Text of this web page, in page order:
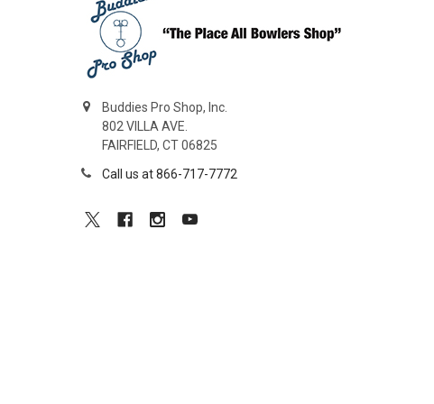
Buddies Pro Shop, Inc.
802 VILLA AVE.
FAIRFIELD, CT 06825
Call us at 866-717-7772